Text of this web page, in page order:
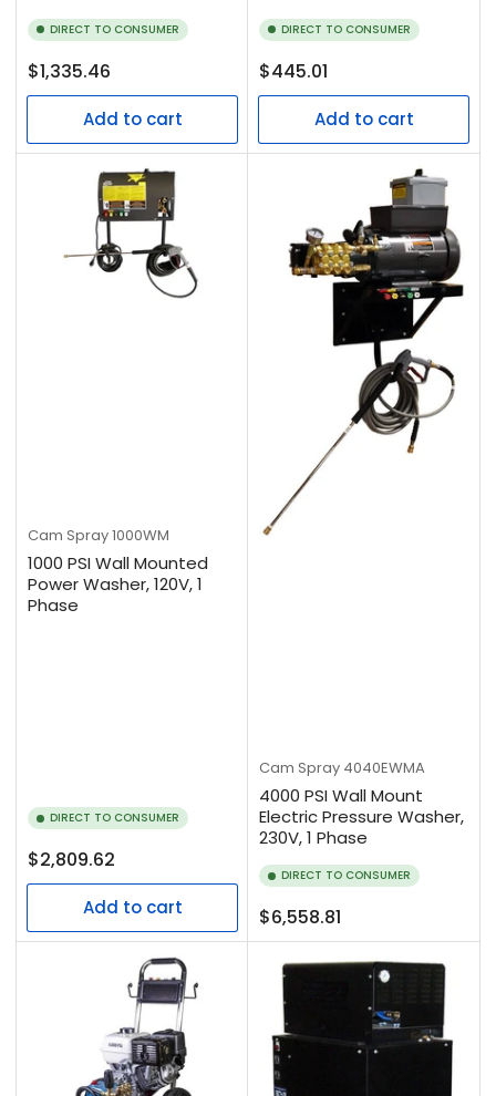
DIRECT TO CONSUMER
Regular
price
$1,335.46
Add to cart
DIRECT TO CONSUMER
Regular
price
$445.01
Add to cart
Cam Spray1000WM
1000 PSI Wall Mounted
Power Washer, 120V, 1
Phase
DIRECT TO CONSUMER
Regular
price
$2,809.62
Add to cart
Cam Spray 4040EWMA
4000 PSI Wall Mount
Electric Pressure Washer,
230V, 1 Phase
DIRECT TO CONSUMER
Regular
price
$6,558.81